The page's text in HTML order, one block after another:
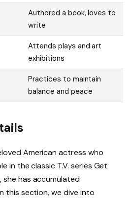
Authored a book, loves to
write
Attends plays and art
exhibitions
Practices to maintain
balance and peace
American actress who
in the classic T.V. series Get
she has accumulated
this section, we dive into